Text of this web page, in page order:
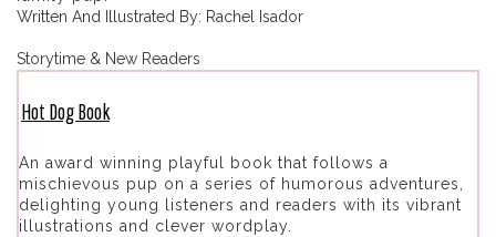
Written And Illustrated By: Rachel Isador
Storytime & New Readers
Hot Dog Book
An award winning playful book that follows a
mischievous pup on a series of humorous adventures,
delighting young listeners and readers with its vibrant
illustrations and clever wordplay.